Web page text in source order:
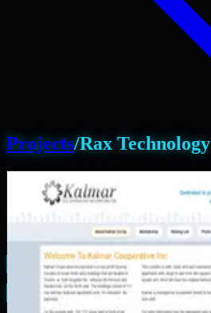
Projects/Rax Technology
PAM Calendar
Rax Technology